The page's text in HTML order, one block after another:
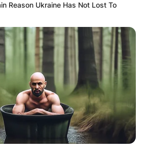
Reason Ukraine Has Not Lost To